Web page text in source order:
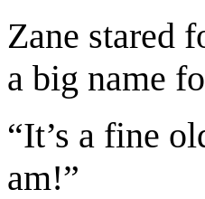
Zane stared
a big name
“It’s a fine
am!”